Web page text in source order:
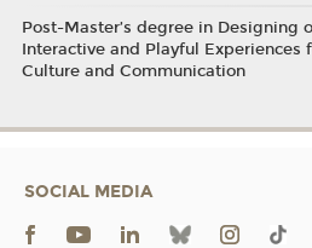
Post-Master’s degree in Designing
Interactive and Playful Experiences
Culture and Communication
SOCIAL MEDIA